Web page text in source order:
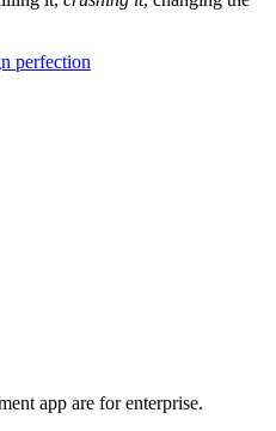
perfection
app are for enterprise.